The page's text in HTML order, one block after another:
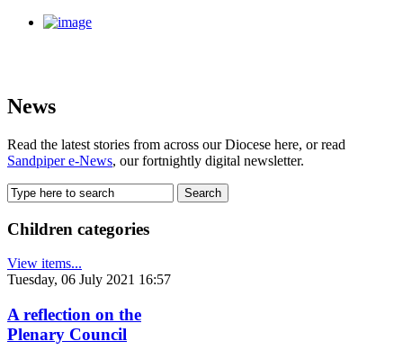
News
Read the latest stories from across our Diocese here, or read
Sandpiper e-News, our fortnightly digital newsletter.
Children categories
View items...
Tuesday, 06 July 2021 16:57
A reflection on the
Plenary Council